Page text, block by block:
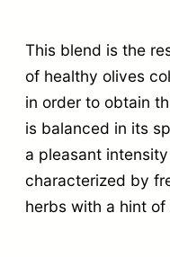
This blend is the
of healthy olives
in order to obtain
is balanced in its
a pleasant
characterized by
herbs with a hint